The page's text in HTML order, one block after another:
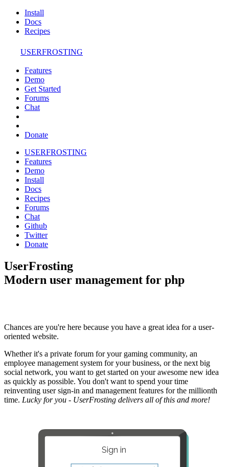
Install
Docs
Recipes
USERFROSTING
Features
Demo
Get Started
Forums
Chat
Donate
USERFROSTING
Features
Demo
Install
Docs
Recipes
Forums
Chat
Github
Twitter
Donate
UserFrosting
Modern user management for php
Chances are you're here because you have a great idea for a user-
oriented website.
Whether it's a private forum for your gaming community, an
employee management system for your business, or the next big
social network, you want to get started on your awesome new idea
as quickly as possible. You don't want to spend your time
reinventing user sign-in and management features for the millionth
time. Lucky for you - UserFrosting delivers all of this and more!